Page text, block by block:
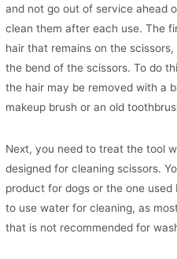
and not go out of service ahead
clean them after each use. The
hair that remains on the
the bend of the scissors. To do
the hair may be removed with a
makeup brush or an old
Next, you need to treat the tool
designed for cleaning scissors.
product for dogs or the one
to use water for cleaning, as
that is not recommended for